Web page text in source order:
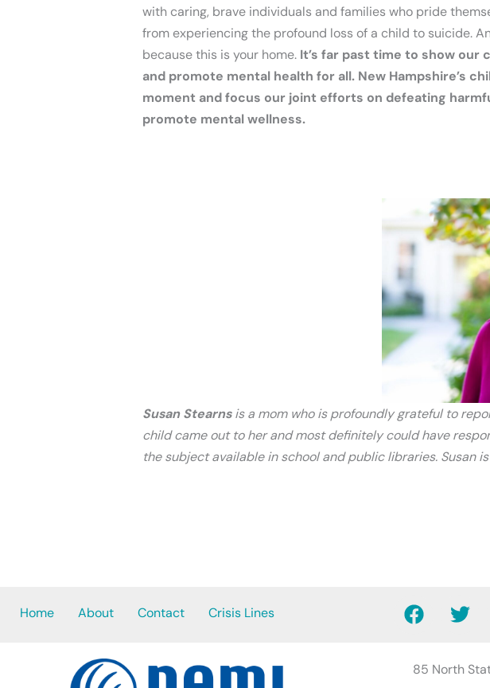
with caring, brave individuals and families who pride
from experiencing the profound loss of a child to suicide.
because this is your home. It’s far past time to show our
and promote mental health for all. New Hampshire’s
moment and focus our joint efforts on defeating
promote mental wellness.
Susan Stearnsis a mom who is profoundly grateful to
child came out to her and most definitely could have
the subject available in school and public libraries. Susan
Home About Contact Crisis Lines F
a
e
T
w
t
85 North